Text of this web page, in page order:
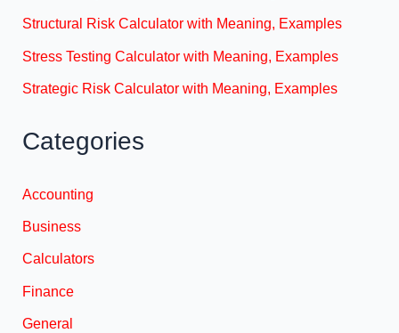
Structural Risk Calculator with Meaning, Examples
Stress Testing Calculator with Meaning, Examples
Strategic Risk Calculator with Meaning, Examples
Categories
Accounting
Business
Calculators
Finance
General